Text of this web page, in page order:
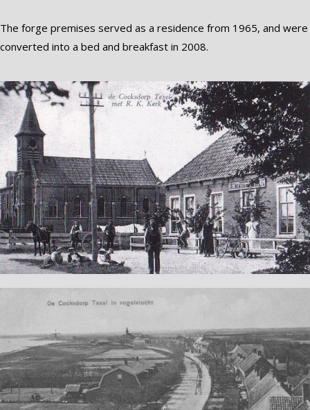
The forge premises served as a residence from 1965, and were
converted into a bed and breakfast in 2008.